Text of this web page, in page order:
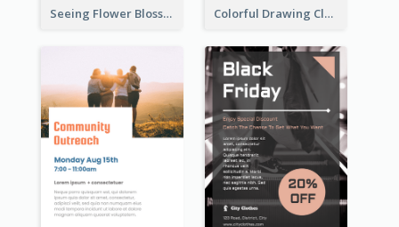
Seeing Flower Blossom In Japan flyer Colorful Drawing Club Flyer